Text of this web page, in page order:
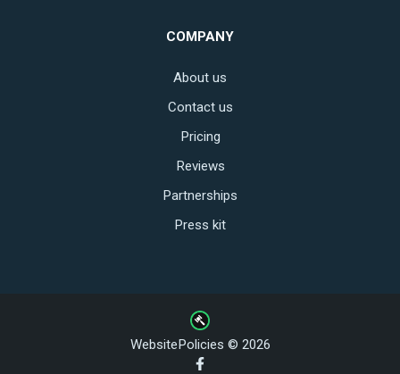
COMPANY
About us
Contact us
Pricing
Reviews
Partnerships
Press kit
WebsitePolicies © 2026